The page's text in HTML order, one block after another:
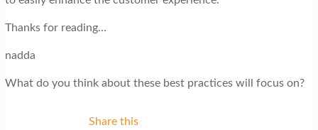
Thanks for reading…
nadda
What do you think about these best practices will focus on?
Share this